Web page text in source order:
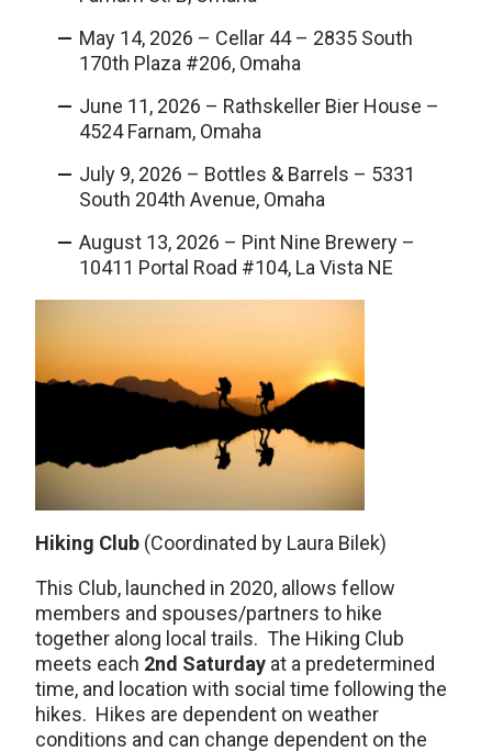
May 14, 2026 – Cellar 44 – 2835 South
170th Plaza #206, Omaha
June 11, 2026 – Rathskeller Bier House –
4524 Farnam, Omaha
July 9, 2026 – Bottles & Barrels – 5331
South 204th Avenue, Omaha
August 13, 2026 – Pint Nine Brewery –
10411 Portal Road #104, La Vista NE
Hiking Club (Coordinated by Laura Bilek)
This Club, launched in 2020, allows fellow
members and spouses/partners to hike
together along local trails. The Hiking Club
meets each 2nd Saturday at a predetermined
time, and location with social time following the
hikes. Hikes are dependent on weather
conditions and can change dependent on the